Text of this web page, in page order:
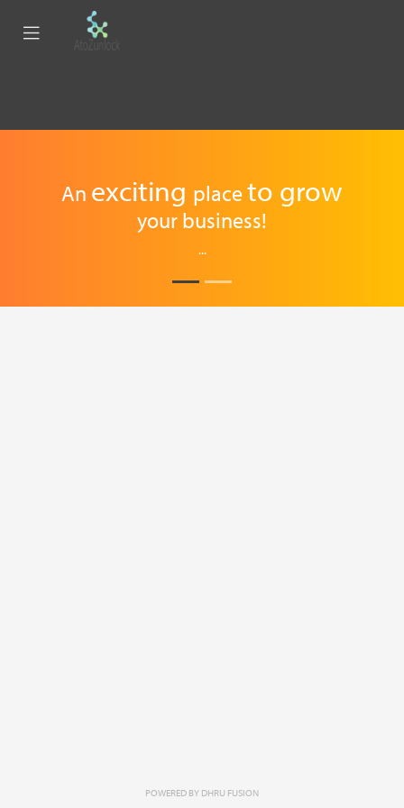
An exciting placeto grow
your business!
...
POWERED BY DHRU FUSION